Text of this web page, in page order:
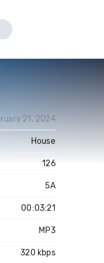
21, 2024
House
126
5A
00:03:21
MP3
320 kbps